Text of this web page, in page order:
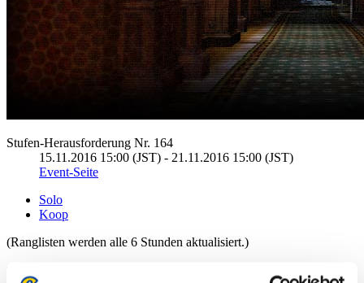
Stufen-Herausforderung Nr. 164
15.11.2016 15:00 (JST) - 21.11.2016 15:00 (JST)
Event-Seite
Solo
Koop
(Ranglisten werden alle 6 Stunden aktualisiert.)
Ranglisten